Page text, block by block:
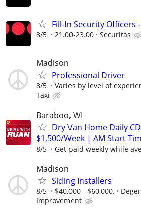
Fill-In Security Officers
8/5 21.00-23.00 Securitas
Madison
Professional Driver
8/5 Varies by level of
Taxi
Baraboo, WI
Dry Van Home Daily
$1,500/Week | AM Start
8/5 Get paid weekly while
Madison
Siding Installers
8/5 $40,000 - $60,000.
Improvement